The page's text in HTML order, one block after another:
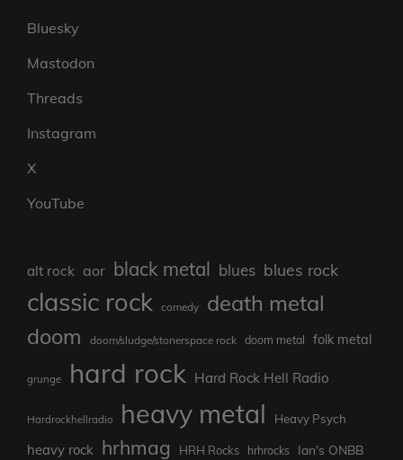
Bluesky
Mastodon
Threads
Instagram
X
YouTube
alt rock aor black metal blues blues rock
classic rock comedy death metal
doom doom/sludge/stonerspace rock doom metal folk metal
grunge hard rock Hard Rock Hell Radio
Hardrockhellradio heavy metal Heavy Psych
heavy rock hrhmag HRH Rocks hrhrocks Ian's ONBB